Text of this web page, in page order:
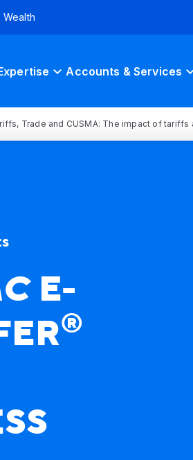
Wealth
Accounts & Services
Trade and CUSMA: The impact of
E-
®